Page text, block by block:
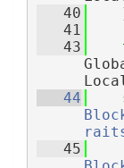
   40
   41
   43
   44
   45